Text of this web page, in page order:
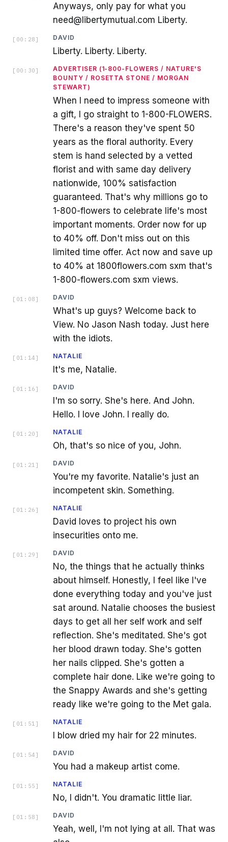
Anyways, only pay for what you
need@libertymutual.com Liberty.
[ 00:28 ] DAVID
Liberty. Liberty. Liberty.
[ 00:30 ]
ADVERTISER (1-800-FLOWERS / NATURE'S
BOUNTY / ROSETTA STONE / MORGAN
STEWART)
When I need to impress someone with
a gift, I go straight to 1-800-FLOWERS.
There's a reason they've spent 50
years as the floral authority. Every
stem is hand selected by a vetted
florist and with same day delivery
nationwide, 100% satisfaction
guaranteed. That's why millions go to
1-800-flowers to celebrate life's most
important moments. Order now for up
to 40% off. Don't miss out on this
limited time offer. Act now and save up
to 40% at 1800flowers.com sxm that's
1-800-flowers.com sxm views.
[ 01:08 ] DAVID
What's up guys? Welcome back to
View. No Jason Nash today. Just here
with the idiots.
[ 01:14 ] NATALIE
It's me, Natalie.
[ 01:16 ] DAVID
I'm so sorry. She's here. And John.
Hello. I love John. I really do.
[ 01:20 ] NATALIE
Oh, that's so nice of you, John.
[ 01:21 ] DAVID
You're my favorite. Natalie's just an
incompetent skin. Something.
[ 01:26 ] NATALIE
David loves to project his own
insecurities onto me.
[ 01:29 ] DAVID
No, the things that he actually thinks
about himself. Honestly, I feel like I've
done everything today and you've just
sat around. Natalie chooses the busiest
days to get all her self work and self
reflection. She's meditated. She's got
her blood drawn today. She's gotten
her nails clipped. She's gotten a
complete hair done. Like we're going to
the Snappy Awards and she's getting
ready like we're going to the Met gala.
[ 01:51 ] NATALIE
I blow dried my hair for 22 minutes.
[ 01:54 ] DAVID
You had a makeup artist come.
[ 01:55 ] NATALIE
No, I didn't. You dramatic little liar.
[ 01:58 ] DAVID
Yeah, well, I'm not lying at all. That was